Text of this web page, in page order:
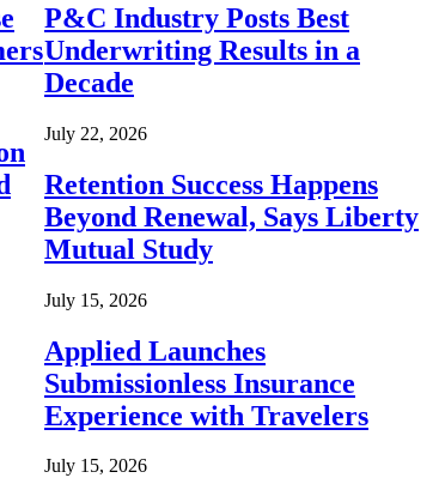
P&C Industry Posts Best
Underwriting Results in a
Decade
July 22, 2026
Retention Success Happens
Beyond Renewal, Says Liberty
Mutual Study
July 15, 2026
Applied Launches
Submissionless Insurance
Experience with Travelers
July 15, 2026